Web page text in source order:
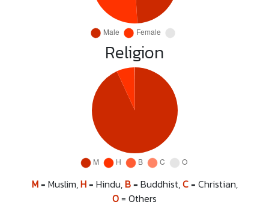
Religion
M= Muslim,H= Hindu,B= Buddhist,C= Christian,
O= Others